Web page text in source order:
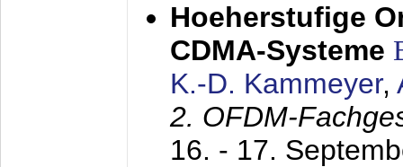
Hoeherstufige
CDMA-Systeme
K.-D. Kammeyer,
2. OFDM-
16. - 17.